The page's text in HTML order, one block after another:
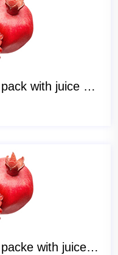
Pomegranate exotic fruit pack with juice and seeds
Pomegranate exotic fruit packe with juice and seeds